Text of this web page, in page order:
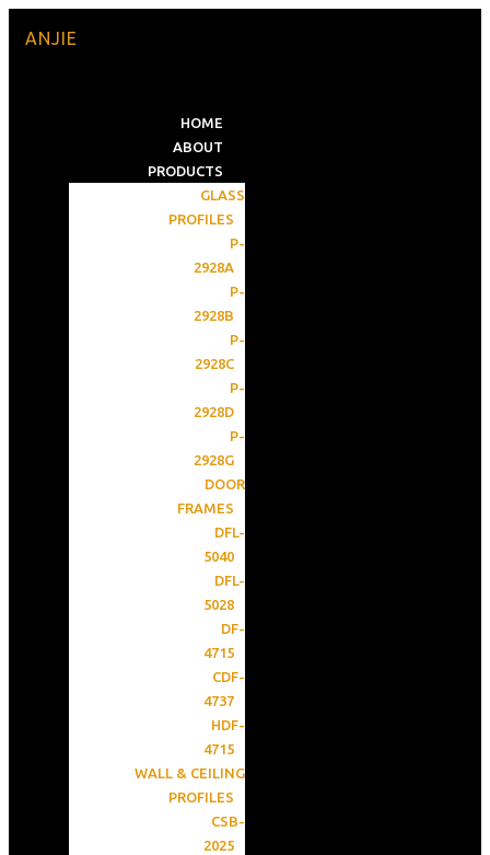
ANJIE
HOME
ABOUT
PRODUCTS
GLASS
PROFILES
P-
2928A
P-
2928B
P-
2928C
P-
2928D
P-
2928G
DOOR
FRAMES
DFL-
5040
DFL-
5028
DF-
4715
CDF-
4737
HDF-
4715
WALL & CEILING
PROFILES
CSB-
2025